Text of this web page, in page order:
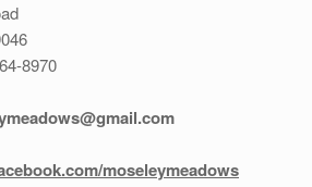
8970
moseleymeadows